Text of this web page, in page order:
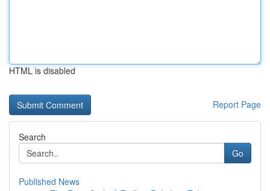
HTML is disabled
Report Page
Search
Go
Published News